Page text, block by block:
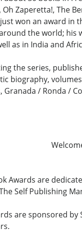
Zaperetta!, The
won an award in
the world;
as in India and
the series,
biography,
/ Ronda /
Awards are
Self Publishing
are sponsored